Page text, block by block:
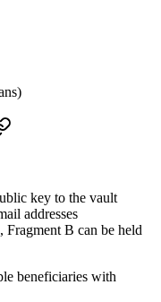
key to the vault
addresses
Fragment B can be held
beneficiaries with